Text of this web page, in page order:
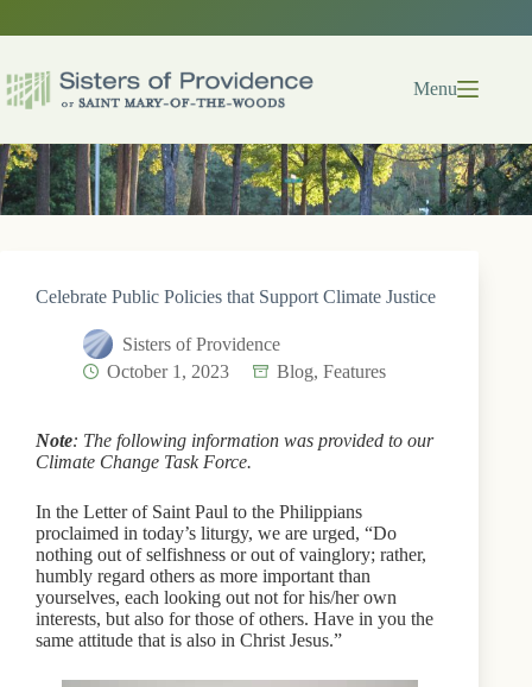
Menu
Celebrate Public Policies that Support Climate Justice
Sisters of Providence
October 1, 2023
Blog, Features
Note: The following information was provided to our
Climate Change Task Force.
In the Letter of Saint Paul to the Philippians
proclaimed in today’s liturgy, we are urged, “Do
nothing out of selfishness or out of vainglory; rather,
humbly regard others as more important than
yourselves, each looking out not for his/her own
interests, but also for those of others. Have in you the
same attitude that is also in Christ Jesus.”